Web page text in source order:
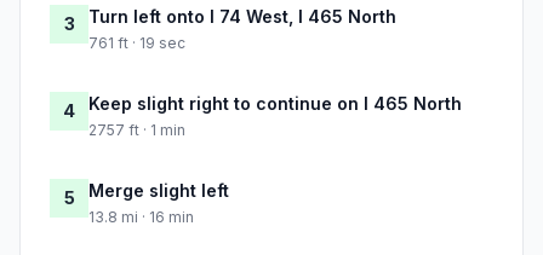
3 Turn left onto I 74 West, I 465 North
761 ft · 19 sec
4 Keep slight right to continue on I 465 North
2757 ft · 1 min
5 Merge slight left
13.8 mi · 16 min